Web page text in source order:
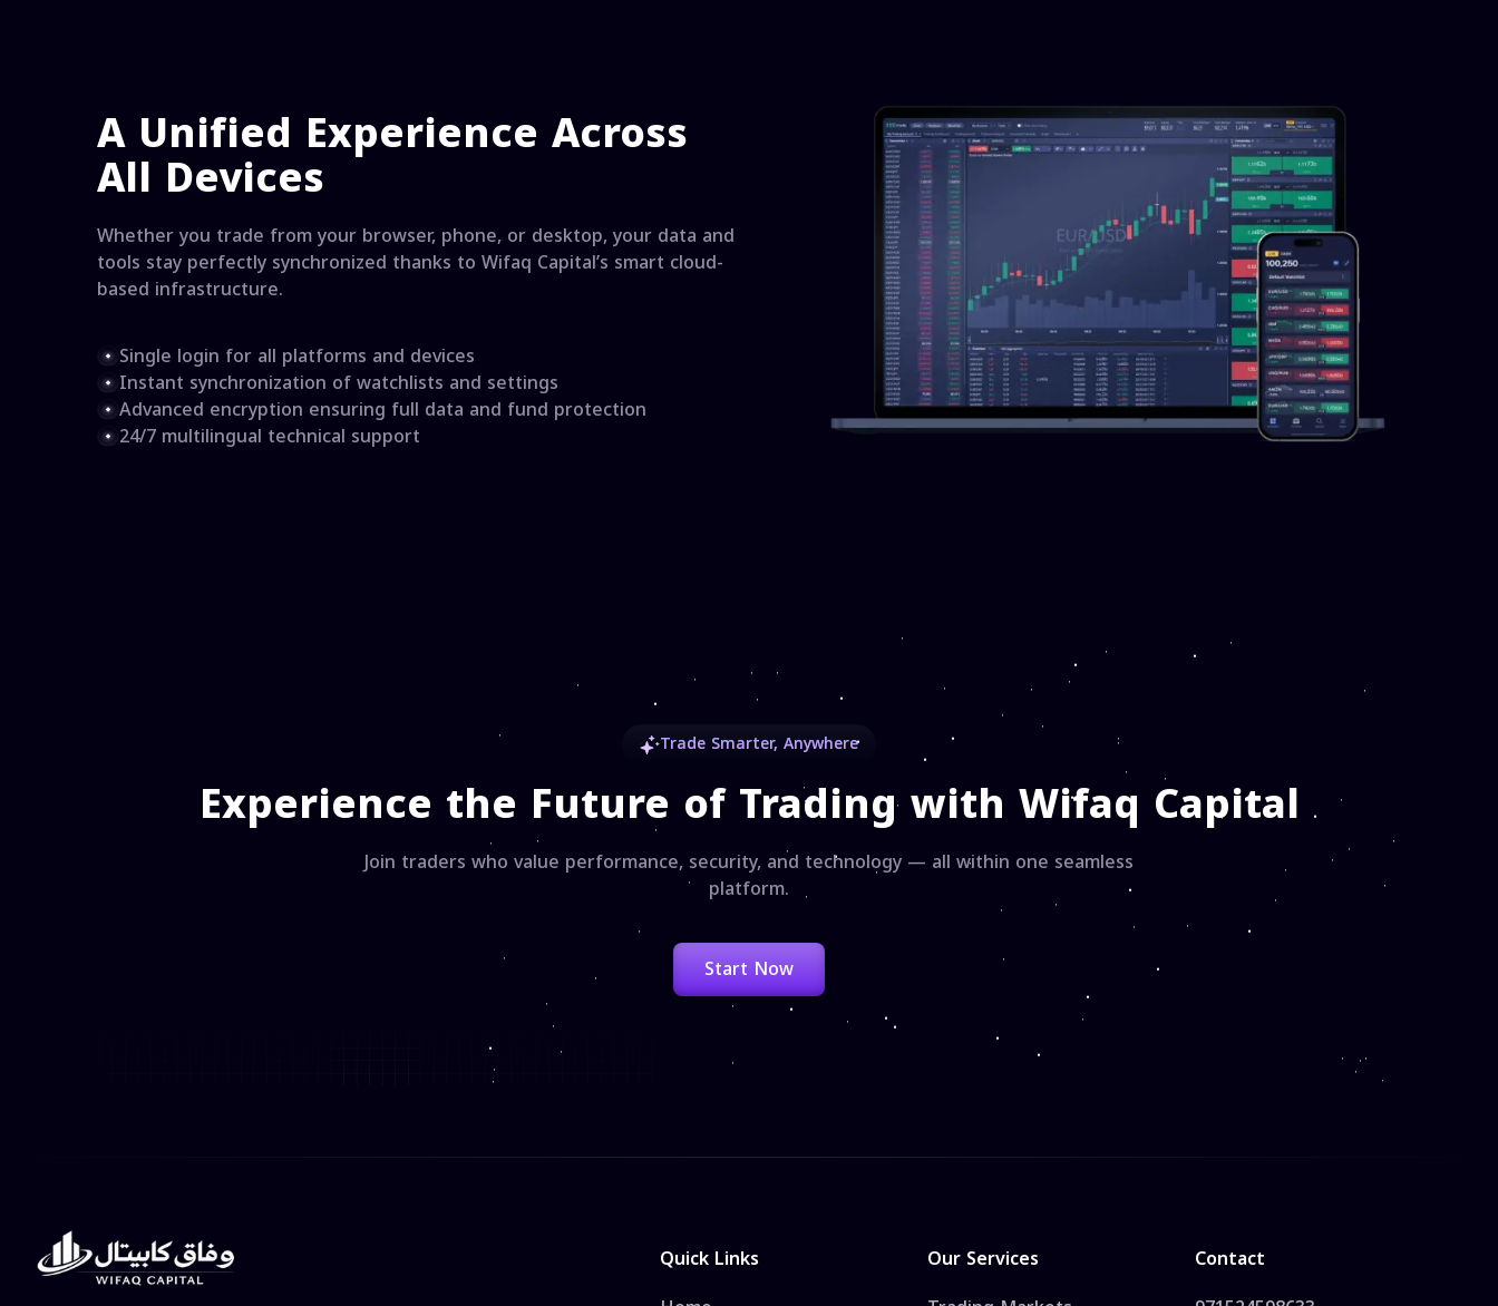
A Unified Experience Across
All Devices
Whether you trade from your browser, phone, or desktop, your data and
tools stay perfectly synchronized thanks to Wifaq Capital’s smart cloud-
based infrastructure.
Single login for all platforms and devices
Instant synchronization of watchlists and settings
Advanced encryption ensuring full data and fund protection
24/7 multilingual technical support
Trade Smarter, Anywhere
Experience the Future of Trading with Wifaq Capital
Join traders who value performance, security, and technology — all within one seamless
platform.
Start Now
Quick Links
Our Services
Contact